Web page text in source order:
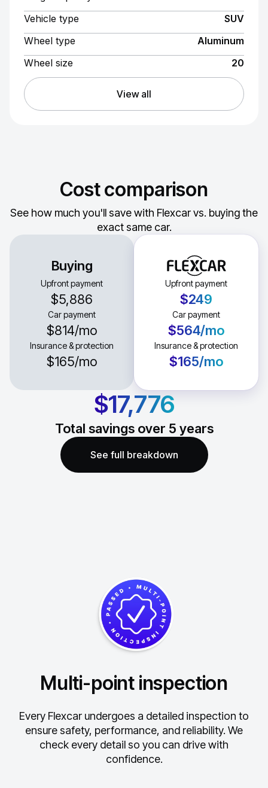
Vehicle type
SUV
Wheel type
Aluminum
Wheel size
20
View all
Cost comparison
See how much you'll save with Flexcar vs. buying the
exact same car.
Buying
Upfront payment
$5,886
Car payment
$814/mo
Insurance & protection
$165/mo
Upfront payment
$249
Car payment
$564/mo
Insurance & protection
$165/mo
$17,776
Total savings over 5 years
See full breakdown
Multi-point inspection
Every Flexcar undergoes a detailed inspection to
ensure safety, performance, and reliability. We
check every detail so you can drive with
confidence.